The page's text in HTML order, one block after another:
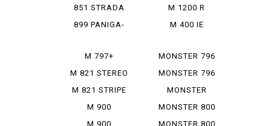
CORSE SE
851 STRADA
899 PANIGA-
DIESEL
M 1200 R
M 400 IE
M 797+
M 821 STEREO
RUSU
M 821 STRIPE
M 900
M 900
MONSTER 796
MONSTER 796
ABS
MONSTER
797+
MONSTER 800
IE
MONSTER 800